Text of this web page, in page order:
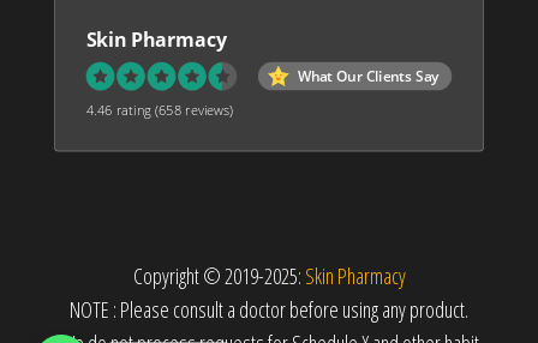
Skin Pharmacy
What Our Clients Say
4.46 rating(658 reviews)
Copyright © 2019-2025: Skin Pharmacy
NOTE : Please consult a doctor before using any product.